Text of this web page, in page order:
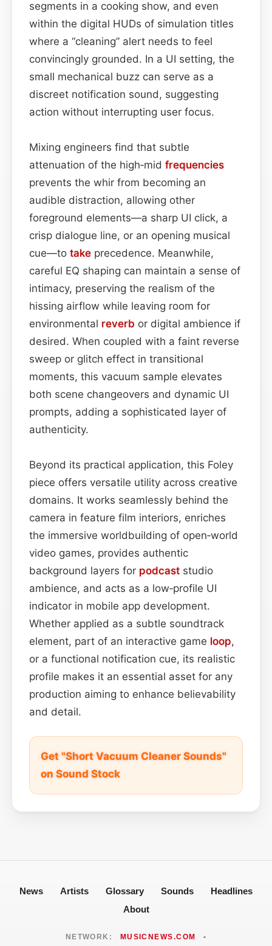
segments in a cooking show, and even
within the digital HUDs of simulation titles
where a “cleaning” alert needs to feel
convincingly grounded. In a UI setting, the
small mechanical buzz can serve as a
discreet notification sound, suggesting
action without interrupting user focus.
Mixing engineers find that subtle
attenuation of the high‑mid frequencies
prevents the whir from becoming an
audible distraction, allowing other
foreground elements—a sharp UI click, a
crisp dialogue line, or an opening musical
cue—to take precedence. Meanwhile,
careful EQ shaping can maintain a sense of
intimacy, preserving the realism of the
hissing airflow while leaving room for
environmental reverb or digital ambience if
desired. When coupled with a faint reverse
sweep or glitch effect in transitional
moments, this vacuum sample elevates
both scene changeovers and dynamic UI
prompts, adding a sophisticated layer of
authenticity.
Beyond its practical application, this Foley
piece offers versatile utility across creative
domains. It works seamlessly behind the
camera in feature film interiors, enriches
the immersive worldbuilding of open‑world
video games, provides authentic
background layers for podcast studio
ambience, and acts as a low‑profile UI
indicator in mobile app development.
Whether applied as a subtle soundtrack
element, part of an interactive game loop,
or a functional notification cue, its realistic
profile makes it an essential asset for any
production aiming to enhance believability
and detail.
Get "Short Vacuum Cleaner Sounds"
on Sound Stock
News Artists Glossary Sounds
Headlines
About
NETWORK: MUSICNEWS.COM •